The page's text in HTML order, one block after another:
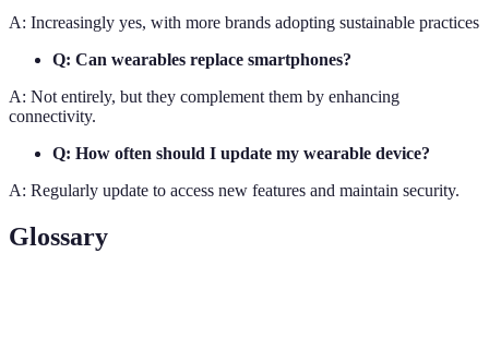
A: Increasingly yes, with more brands adopting sustainable practices
Q: Can wearables replace smartphones?
A: Not entirely, but they complement them by enhancing
connectivity.
Q: How often should I update my wearable device?
A: Regularly update to access new features and maintain security.
Glossary